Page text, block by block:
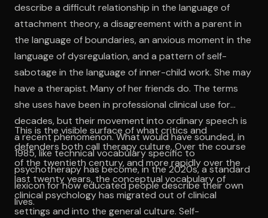
describe a difficult relationship in the language of
attachment theory, a disagreement with a parent in
the language of boundaries, an anxious moment in the
language of dysregulation, and a pattern of self-
sabotage in the language of inner-child work. She may
have a therapist. Many of her friends do. The terms
she uses have been in professional clinical use for
decades, but their movement into ordinary speech is
a recent phenomenon. What would have sounded, in
1985, like technical vocabulary specific to
psychotherapy has become, in the 2020s, a standard
lexicon for how educated people describe their own
lives.
This is the visible surface of what critics and
defenders both call therapy culture. Over the course
of the twentieth century, and more rapidly over the
last twenty years, the conceptual vocabulary of
clinical psychology has migrated out of clinical
settings and into the general culture. Self-